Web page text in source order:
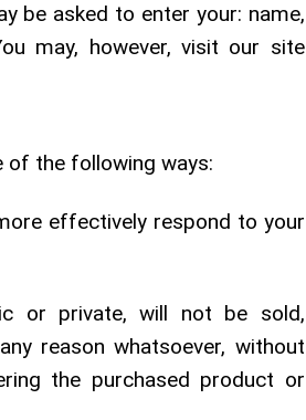
be asked to enter your: name,
may, however, visit our site
of the following ways:
effectively respond to your
or private, will not be sold,
reason whatsoever, without
the purchased product or